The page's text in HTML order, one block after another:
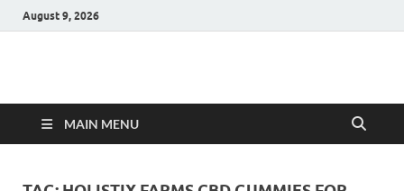
August 9, 2026
Hulk Supplements
MAIN MENU